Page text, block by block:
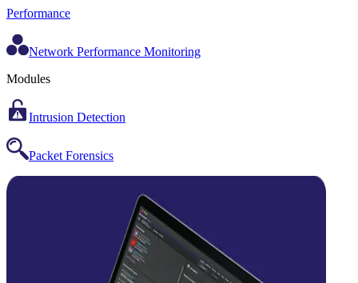
Performance
Network Performance Monitoring
Modules
Intrusion Detection
Packet Forensics